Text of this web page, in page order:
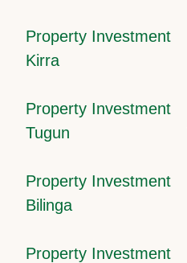
Property Investment
Kirra
Property Investment
Tugun
Property Investment
Bilinga
Property Investment